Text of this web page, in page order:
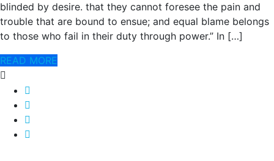
blinded by desire. that they cannot foresee the pain and
trouble that are bound to ensue; and equal blame belongs
to those who fail in their duty through power.” In […]
READ MORE